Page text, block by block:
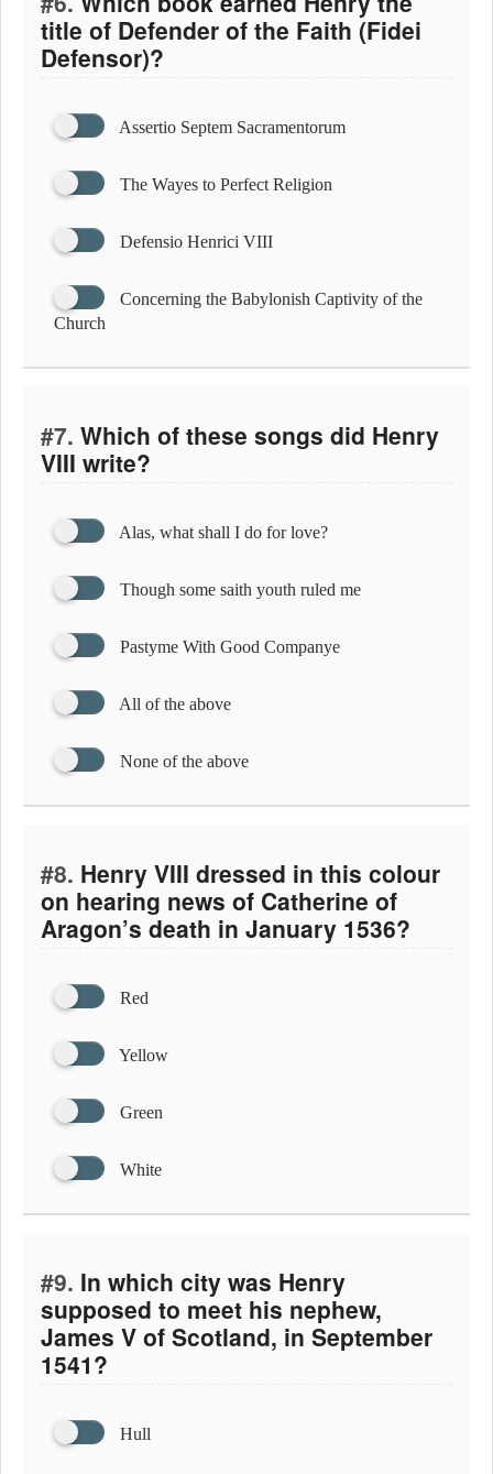
title of Defender of the Faith (Fidei
Defensor)?
Assertio Septem Sacramentorum
The Wayes to Perfect Religion
Defensio Henrici VIII
Concerning the Babylonish Captivity of the
Church
#7. Which of these songs did Henry
VIII write?
Alas, what shall I do for love?
Though some saith youth ruled me
Pastyme With Good Companye
All of the above
None of the above
#8. Henry VIII dressed in this colour
on hearing news of Catherine of
Aragon’s death in January 1536?
Red
Yellow
Green
White
#9. In which city was Henry
supposed to meet his nephew,
James V of Scotland, in September
1541?
Hull